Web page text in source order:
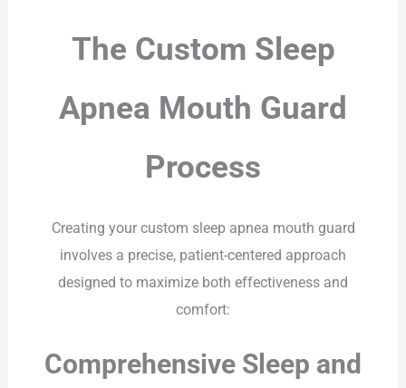
The Custom Sleep
Apnea Mouth Guard
Process
Creating your custom sleep apnea mouth guard
involves a precise, patient-centered approach
designed to maximize both effectiveness and
comfort:
Comprehensive Sleep and